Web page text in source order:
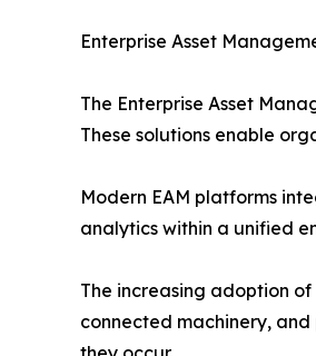
Enterprise Asset
The Enterprise Asset
These solutions enable
Modern EAM platforms
analytics within a unified
The increasing adoption
connected machinery,